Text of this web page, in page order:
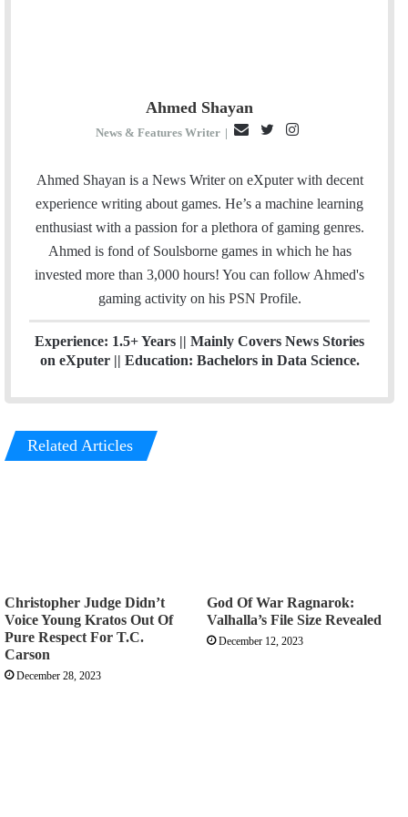
Ahmed Shayan
News & Features Writer |
a
i
t
t
r
s
t
a
g
Ahmed Shayan is a News Writer on eXputer with decent
experience writing about games. He’s a machine learning
enthusiast with a passion for a plethora of gaming genres.
Ahmed is fond of Soulsborne games in which he has
invested more than 3,000 hours! You can follow Ahmed's
gaming activity on his PSN Profile.
Experience: 1.5+ Years || Mainly Covers News Stories
on eXputer || Education: Bachelors in Data Science.
Related Articles
Christopher Judge Didn’t
Voice Young Kratos Out Of
Pure Respect For T.C.
Carson
December 28, 2023
God Of War Ragnarok:
Valhalla’s File Size Revealed
December 12, 2023